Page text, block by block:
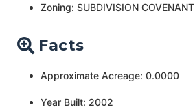
Zoning: SUBDIVISION COVENANT
Facts
Approximate Acreage: 0.0000
Year Built: 2002